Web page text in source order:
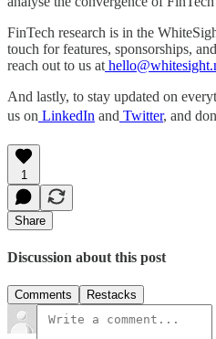
FinTech research is in the
touch for features, sponsorships,
reach out to us at
And lastly, to stay updated on
us on LinkedIn and Twitter, and
1
Share
Discussion about this post
Comments Restacks